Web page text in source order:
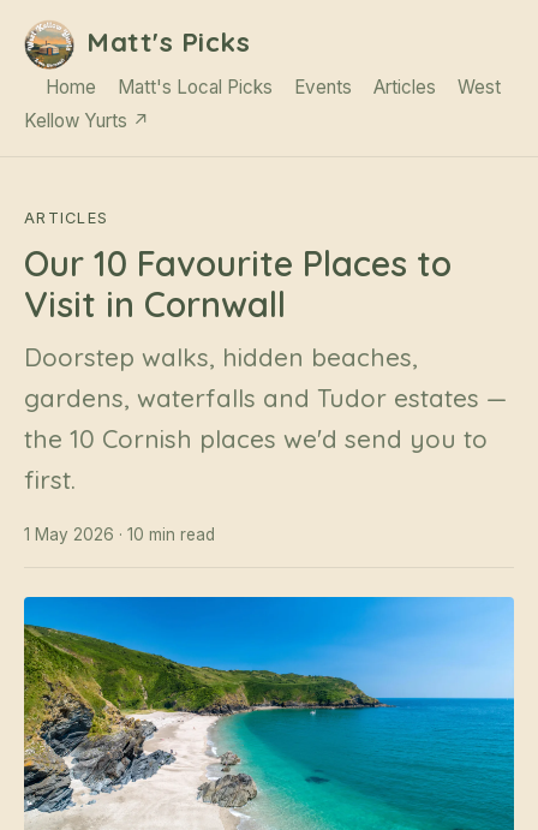
Matt's Picks
Home Matt's Local Picks Events Articles
West
Kellow Yurts ↗
ARTICLES
Our 10 Favourite Places to
Visit in Cornwall
Doorstep walks, hidden beaches,
gardens, waterfalls and Tudor estates —
the 10 Cornish places we'd send you to
first.
1 May 2026 · 10 min read